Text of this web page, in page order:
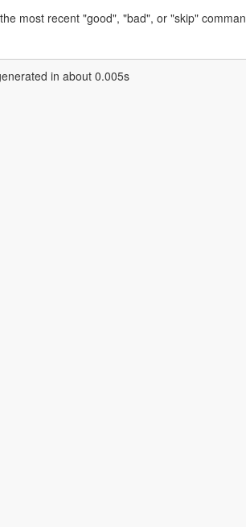
most recent "good", "bad", or "skip"
in about 0.005s